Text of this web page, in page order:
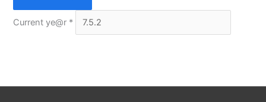
Current ye@r *